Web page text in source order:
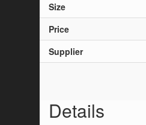
Size
Price
Supplier
Details